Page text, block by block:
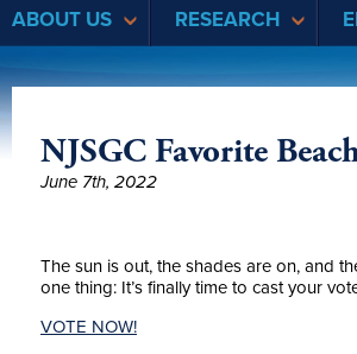
ABOUT US RESEARCH
NJSGC Favorite
June 7th, 2022
The sun is out, the shades are on, and
one thing: It’s finally time to cast your
VOTE NOW!